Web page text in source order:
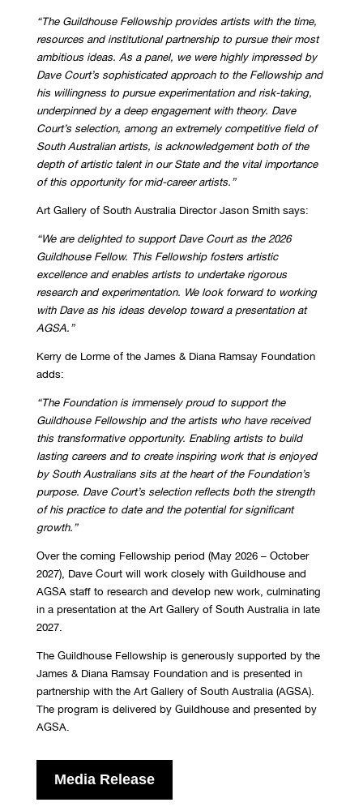
“The Guildhouse Fellowship provides artists with the time,
resources and institutionalpartnership to pursue their most
ambitious ideas. As a panel, we were highly impressed by
Dave Court’s sophisticated approach to the Fellowship and
his willingness to pursue experimentation and risk-taking,
underpinned by a deep engagement with theory. Dave
Court’s selection, among an extremely competitive field of
South Australian artists, isacknowledgement both of the
depth of artistic talent in our State and the vital importance
ofthis opportunity for mid-career artists.”
Art Gallery of South Australia Director Jason Smith says:
“We are delighted to support Dave Court as the 2026
Guildhouse Fellow. This Fellowship fosters artistic
excellence and enables artists to undertake rigorous
research andexperimentation. We look forward to working
with Dave as his ideas develop toward a presentation at
AGSA.”
Kerry de Lorme of the James & Diana Ramsay Foundation
adds:
“The Foundation is immensely proud to support the
Guildhouse Fellowship and the artists who have received
this transformative opportunity. Enabling artists to build
lasting careersand to create inspiring work that is enjoyed
by South Australians sits at the heart of the Foundation’s
purpose. Dave Court’s selection reflects both the strength
of his practice to date and the potential for significant
growth.”
Over the coming Fellowship period (May 2026 – October
2027), Dave Court will work closely with Guildhouse and
AGSA staff to research and develop new work, culminating
in a presentation at the Art Gallery of South Australia in late
2027.
The Guildhouse Fellowship is generously supported by the
James & Diana Ramsay Foundation and is presented in
partnership with the Art Gallery of South Australia (AGSA).
The program is delivered by Guildhouse and presented by
AGSA.
Media Release